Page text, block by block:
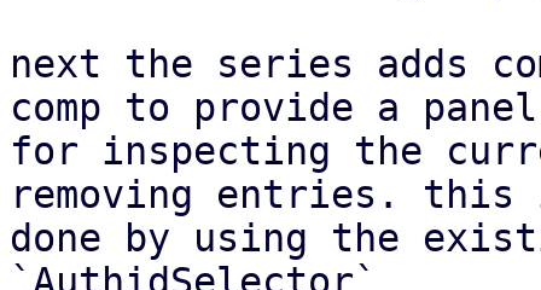
next the series adds
comp to provide a panel
for inspecting the
removing entries. this
done by using the